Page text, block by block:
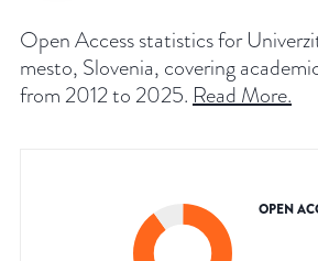
Open Access statistics for
mesto, Slovenia, covering
from 2012 to 2025. Read More.
OPEN